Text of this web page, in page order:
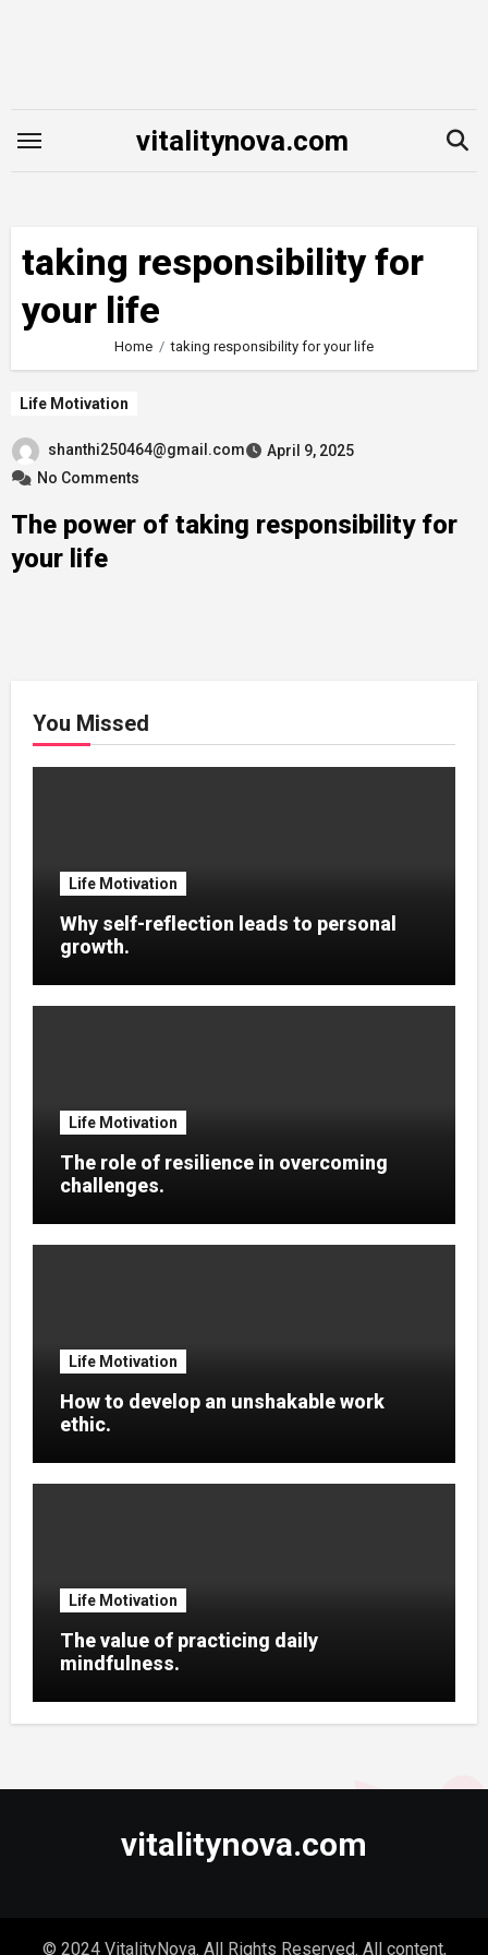
vitalitynova.com
taking responsibility for
your life
Home taking responsibility for your life
Life Motivation
shanthi250464@gmail.com
April 9, 2025
No Comments
The power of taking responsibility for
your life
You Missed
Life Motivation
Why self-reflection leads to personal
growth.
Life Motivation
The role of resilience in overcoming
challenges.
Life Motivation
How to develop an unshakable work
ethic.
Life Motivation
The value of practicing daily
mindfulness.
vitalitynova.com
© 2024 VitalityNova. All Rights Reserved. All content,